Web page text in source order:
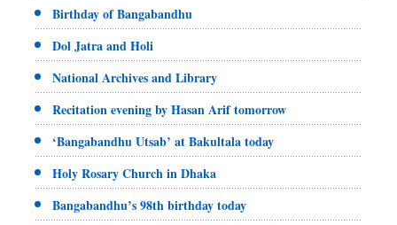
Birthday of Bangabandhu
Dol Jatra and Holi
National Archives and Library
Recitation evening by Hasan Arif tomorrow
‘Bangabandhu Utsab’ at Bakultala today
Holy Rosary Church in Dhaka
Bangabandhu’s 98th birthday today